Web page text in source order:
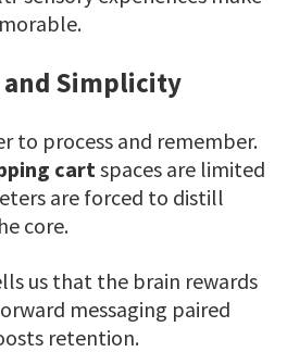
and Simplicity
to process and remember.
cart spaces are limited
are forced to distill
core.
us that the brain rewards
messaging paired
retention.